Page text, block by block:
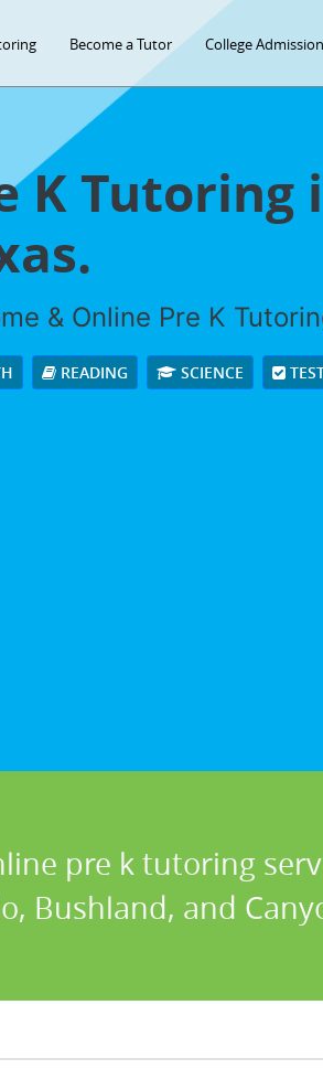
Become a Tutor College
K
& Online Pre K
READING SCIENCE
pre k tutoring
Bushland, and